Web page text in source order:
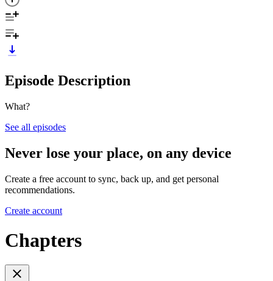
Episode Description
What?
See all episodes
Never lose your place, on any device
Create a free account to sync, back up, and get personal
recommendations.
Create account
Chapters